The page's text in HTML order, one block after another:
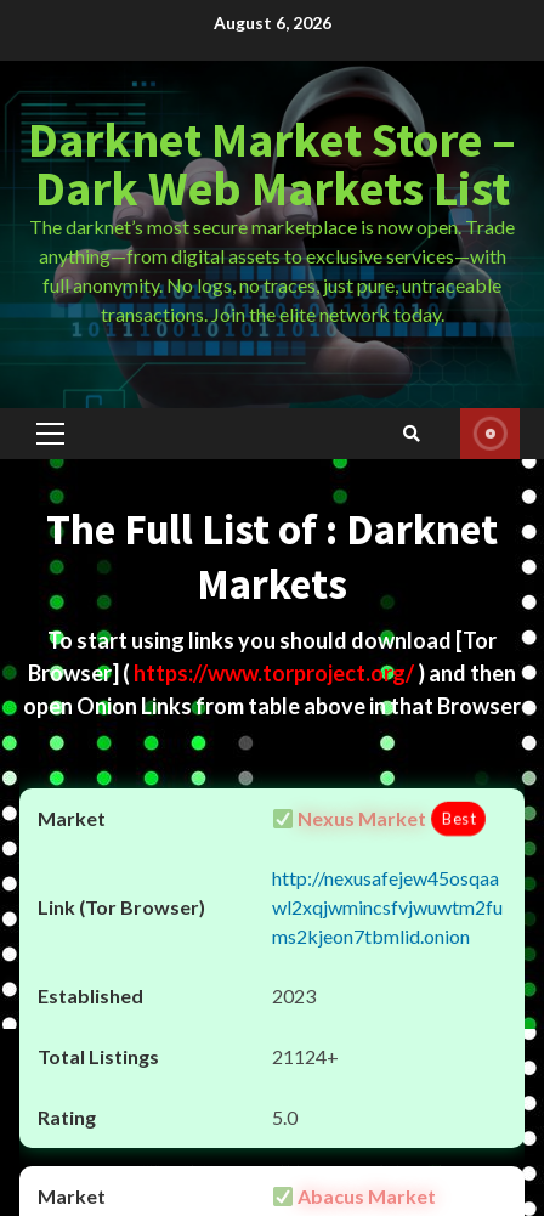
August 6, 2026
Darknet Market Store –
Dark Web Markets List
The darknet’s most secure marketplace is now open. Trade
anything—from digital assets to exclusive services—with
full anonymity. No logs, no traces, just pure, untraceable
transactions. Join the elite network today.
Primary
Menu
The Full List of : Darknet
Markets
To start using links you should download [Tor
Browser] ( https://www.torproject.org/) and then
open Onion Links from table above in that Browser
Nexus Market Best
http://nexusafejew45osqaa
wl2xqjwmincsfvjwuwtm2fu
ms2kjeon7tbmlid.onion
2023
21124+
5.0
Abacus Market